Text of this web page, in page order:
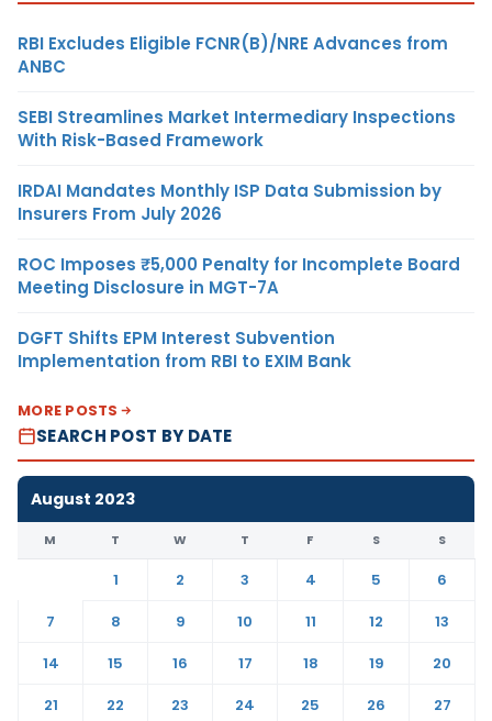
RBI Excludes Eligible FCNR(B)/NRE Advances from
ANBC
SEBI Streamlines Market Intermediary Inspections
With Risk-Based Framework
IRDAI Mandates Monthly ISP Data Submission by
Insurers From July 2026
ROC Imposes ₹5,000 Penalty for Incomplete Board
Meeting Disclosure in MGT-7A
DGFT Shifts EPM Interest Subvention
Implementation from RBI to EXIM Bank
MORE POSTS
SEARCH POST BY DATE
August 2023
M T W T F S S
1 2 3 4 5
6
7
8 9 10 11 12
13
14
15 16 17 18 19
20
21
22 23 24 25 26
27